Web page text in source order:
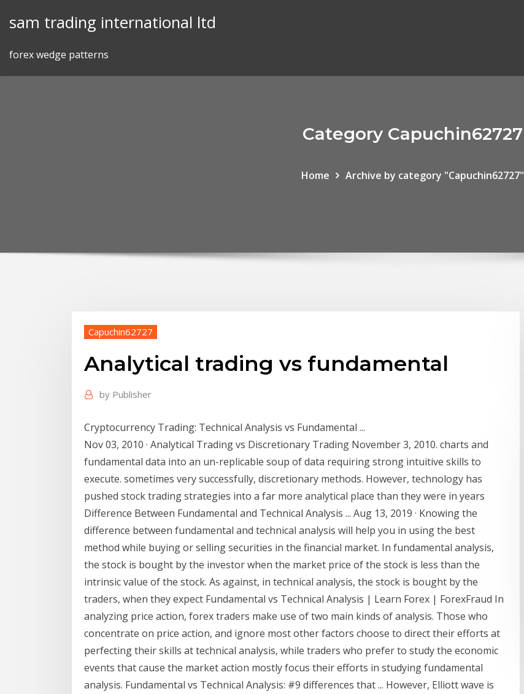
sam trading international ltd
forex wedge patterns
Category Capuchin62727
Home Archive by category "Capuchin62727"
Capuchin62727
Analytical trading vs fundamental
by Publisher
Cryptocurrency Trading: Technical Analysis vs Fundamental ...
Nov 03, 2010 · Analytical Trading vs Discretionary Trading November 3, 2010. charts and
fundamental data into an un-replicable soup of data requiring strong intuitive skills to
execute. sometimes very successfully, discretionary methods. However, technology has
pushed stock trading strategies into a far more analytical place than they were in years
Difference Between Fundamental and Technical Analysis ... Aug 13, 2019 · Knowing the
difference between fundamental and technical analysis will help you in using the best
method while buying or selling securities in the financial market. In fundamental analysis,
the stock is bought by the investor when the market price of the stock is less than the
intrinsic value of the stock. As against, in technical analysis, the stock is bought by the
traders, when they expect Fundamental vs Technical Analysis | Learn Forex | ForexFraud In
analyzing price action, forex traders make use of two main kinds of analysis. Those who
concentrate on price action, and ignore most other factors choose to direct their efforts at
perfecting their skills at technical analysis, while traders who prefer to study the economic
events that cause the market action mostly focus their efforts in studying fundamental
analysis. Fundamental vs Technical Analysis: #9 differences that ... However, Elliott wave is